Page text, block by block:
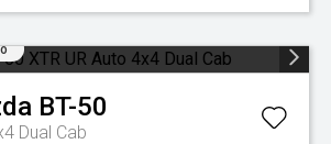
BT-50
Dual Cab